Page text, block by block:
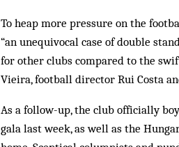
To heap more pressure on the
“an unequivocal case of double
for other clubs compared to the
Vieira, football director Rui Costa
As a follow-up, the club officially
gala last week, as well as the